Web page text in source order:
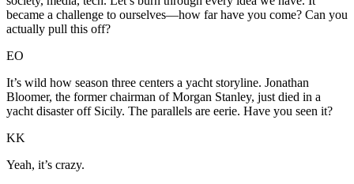
became a challenge to ourselves—how far have you come? Can you
actually pull this off?
EO
It’s wild how season three centers a yacht storyline. Jonathan
Bloomer, the former chairman of Morgan Stanley, just died in a
yacht disaster off Sicily. The parallels are eerie. Have you seen it?
KK
Yeah, it’s crazy.